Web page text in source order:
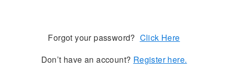
Forgot your password? Click Here
Don’t have an account? Register here.